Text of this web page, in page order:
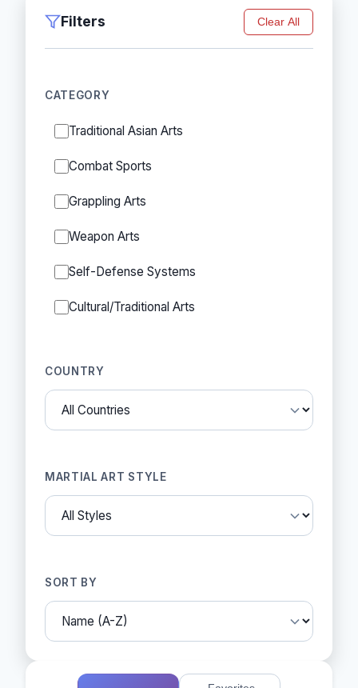
Filters Clear All
CATEGORY
Traditional Asian Arts
Combat Sports
Grappling Arts
Weapon Arts
Self-Defense Systems
Cultural/Traditional Arts
COUNTRY
MARTIAL ART STYLE
SORT BY